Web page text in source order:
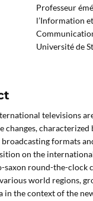
Professeur
l’Information
Université de
televisions
changes, characterized
formats
on the
saxon round-the-clock
world regions,
in the context of the